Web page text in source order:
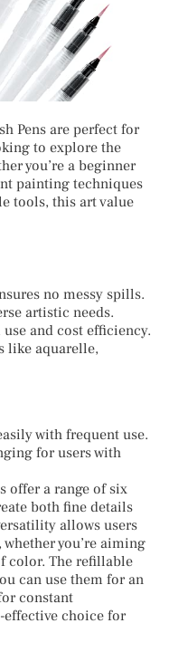
Pens are perfect for
to explore the
you’re a beginner
painting techniques
tools, this art value
no messy spills.
artistic needs.
and cost efficiency.
like aquarelle,
with frequent use.
for users with
offer a range of six
both fine details
allows users
you’re aiming
color. The refillable
can use them for an
constant
effective choice for